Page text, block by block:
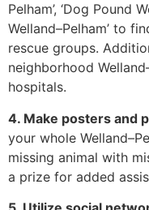
Pelham’, ‘Dog Pound
Welland–Pelham’ to
rescue groups.
neighborhood
hospitals.
4. Make posters and
your whole
missing animal with
a prize for added